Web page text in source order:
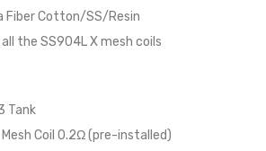
Fiber Cotton/SS/Resin
the SS904L X mesh coils
Tank
Coil 0.2Ω (pre-installed)